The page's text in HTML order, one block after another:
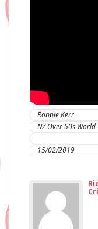
Robbie Kerr
NZ Over 50s
15/02/2019